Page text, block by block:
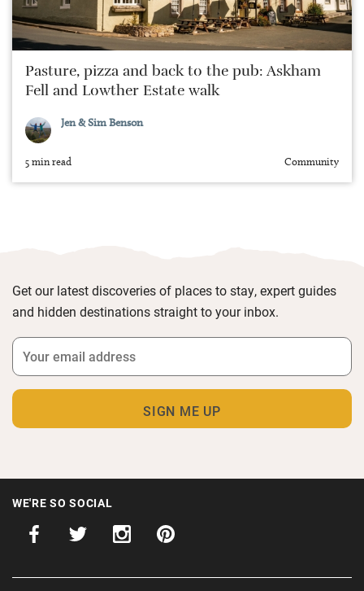
Pasture, pizza and back to the pub: Askham
Fell and Lowther Estate walk
Jen & Sim Benson
5 min read Community
Get our latest discoveries of places to stay, expert guides
and hidden destinations straight to your inbox.
WE'RE SO SOCIAL